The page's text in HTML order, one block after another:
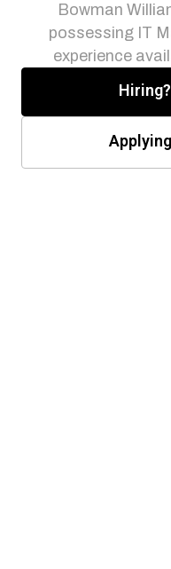
Bowman
possessing IT
experience